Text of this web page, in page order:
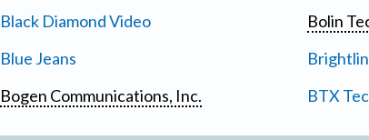
Black Diamond Video
Blue Jeans
Bogen Communications, Inc.
Bolin
BTX